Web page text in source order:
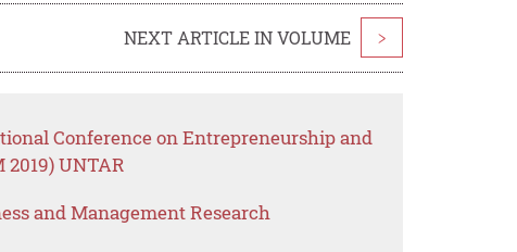
NEXT ARTICLE IN VOLUME >
Conference on Entrepreneurship and
UNTAR
and Management Research